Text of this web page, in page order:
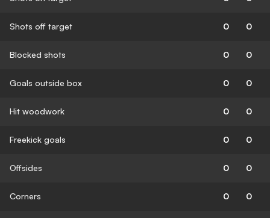
Shots off target 0 0
Blocked shots 0 0
Goals outside box 0 0
Hit woodwork 0 0
Freekick goals 0 0
Offsides 0 0
Corners 0 0